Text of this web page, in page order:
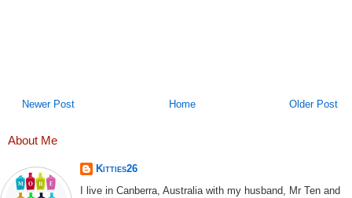
Newer Post Older Post
Home
About Me
Kitties26
I live in Canberra, Australia with my husband, Mr Ten and